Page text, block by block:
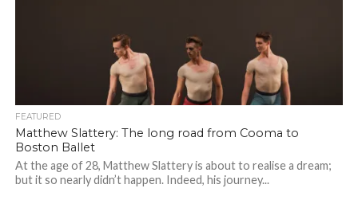
FEATURED
Matthew Slattery: The long road from Cooma to
Boston Ballet
At the age of 28, Matthew Slattery is about to realise a dream;
but it so nearly didn’t happen. Indeed, his journey...